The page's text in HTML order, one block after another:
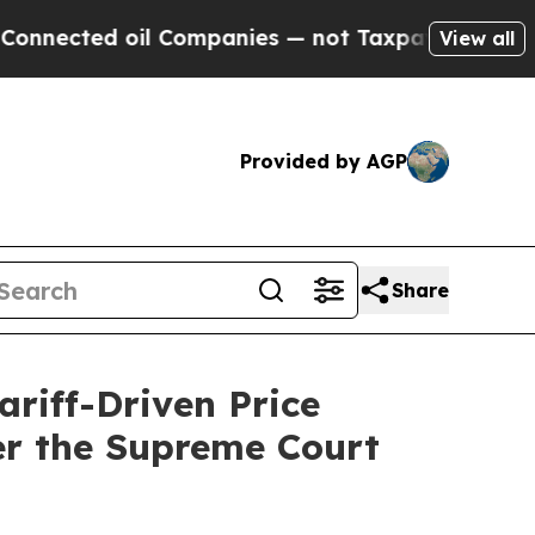
oil Companies — not Taxpayers — the View all
Provided by AGP
Share
Driven Price
the Supreme Court